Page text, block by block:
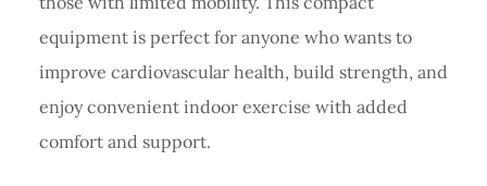
equipment is perfect for anyone who wants to
improve cardiovascular health, build strength, and
enjoy convenient indoor exercise with added
comfort and support.